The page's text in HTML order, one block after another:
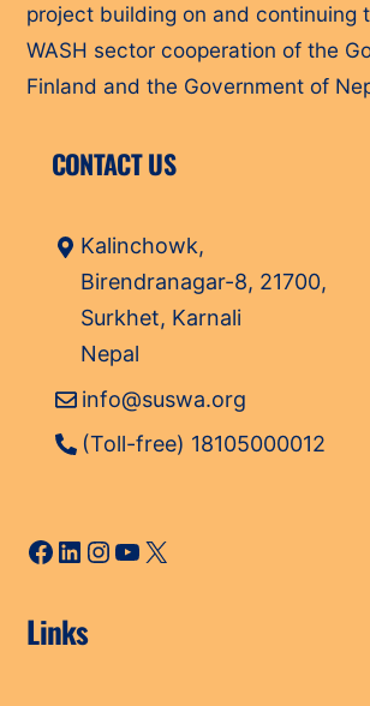
project building on and continuing
WASH sector cooperation of the
Finland and the Government of
CONTACT US
Kalinchowk,
Birendranagar-8, 21700,
Surkhet, Karnali
Nepal
info@suswa.org
(Toll-free) 18105000012
Facebook
LinkedIn
Instagram
YouTube
X
Links